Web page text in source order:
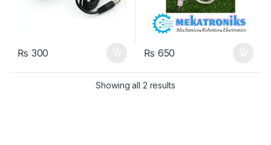
₨ 300 ₨ 650
Showing all 2 results